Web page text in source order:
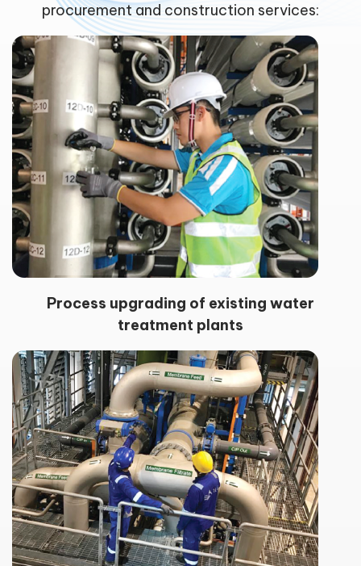
procurement and construction services:
Process upgrading of existing water
treatment plants